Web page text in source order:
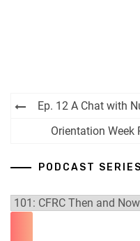
Post
navigation
Ep. 12 A Chat with
Orientation Week
PODCAST